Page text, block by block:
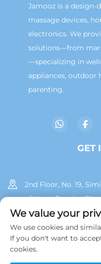
Jamooz is a
massage devices,
electronics. We
solutions—from
—specializing in
appliances, outdoor
parenting.
GET
2nd Floor, No. 19,
of Huan, Tong'an
We value your
We use cookies and
If you don't want to
cookies.